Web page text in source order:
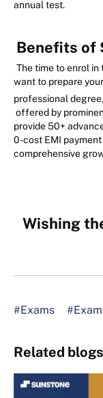
annual test.
Benefits of
The time to enrol in
want to prepare
professional
offered by
provide 50+
0-cost EMI
comprehensive
Wishing
#Exams #Exam
Related blogs